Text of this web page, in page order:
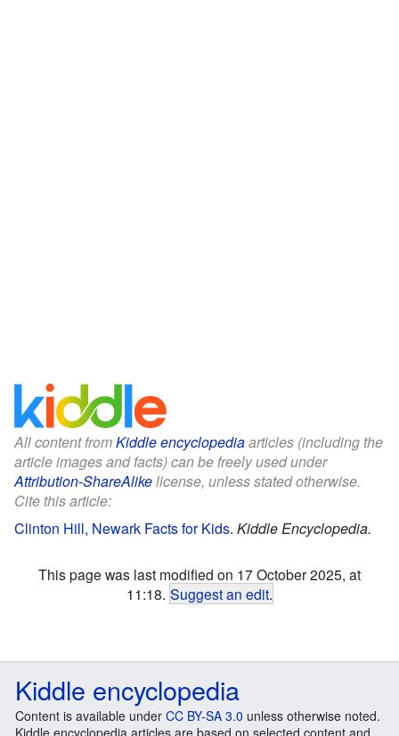
All content fromKiddle encyclopediaarticles (including the
article images and facts) can be freely used under
Attribution-ShareAlikelicense, unless stated otherwise.
Cite this article:
Clinton Hill, Newark Facts for Kids. Kiddle Encyclopedia.
This page was last modified on 17 October 2025, at
11:18. Suggest an edit.
Kiddle encyclopedia
Content is available under CC BY-SA 3.0 unless otherwise noted.
Kiddle encyclopedia articles are based on selected content and